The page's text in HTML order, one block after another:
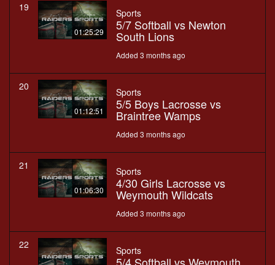
19
01:25:29
Sports
5/7 Softball vs Newton
South Lions
Added 3 months ago
20
01:12:51
Sports
5/5 Boys Lacrosse vs
Braintree Wamps
Added 3 months ago
21
01:06:30
Sports
4/30 Girls Lacrosse vs
Weymouth Wildcats
Added 3 months ago
22 Sports